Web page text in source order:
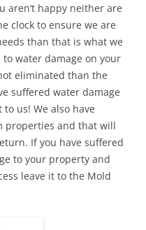
aren’t happy neither are
clock to ensure we are
than that is what we
water damage on your
eliminated than the
suffered water damage
us! We also have
properties and that will
If you have suffered
to your property and
leave it to the Mold